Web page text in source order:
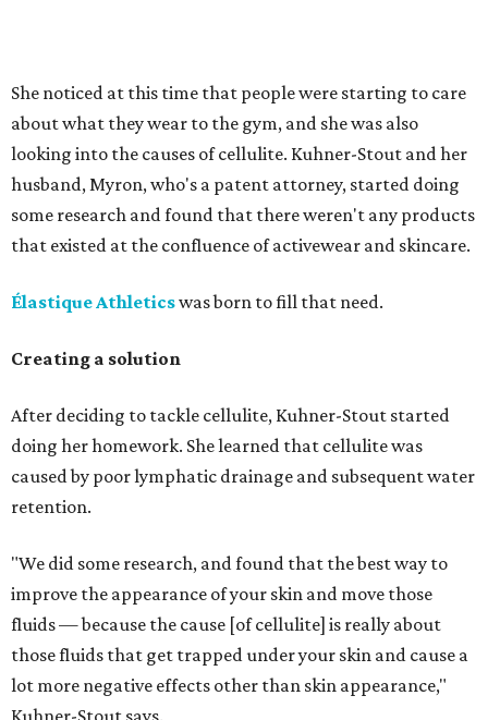
She noticed at this time that people were starting to care
about what they wear to the gym, and she was also
looking into the causes of cellulite. Kuhner-Stout and her
husband, Myron, who's a patent attorney, started doing
some research and found that there weren't any products
that existed at the confluence of activewear and skincare.
Élastique Athleticswas born to fill that need.
Creating a solution
After deciding to tackle cellulite, Kuhner-Stout started
doing her homework. She learned that cellulite was
caused by poor lymphatic drainage and subsequent water
retention.
"We did some research, and found that the best way to
improve the appearance of your skin and move those
fluids — because the cause [of cellulite] is really about
those fluids that get trapped under your skin and cause a
lot more negative effects other than skin appearance,"
Kuhner-Stout says.